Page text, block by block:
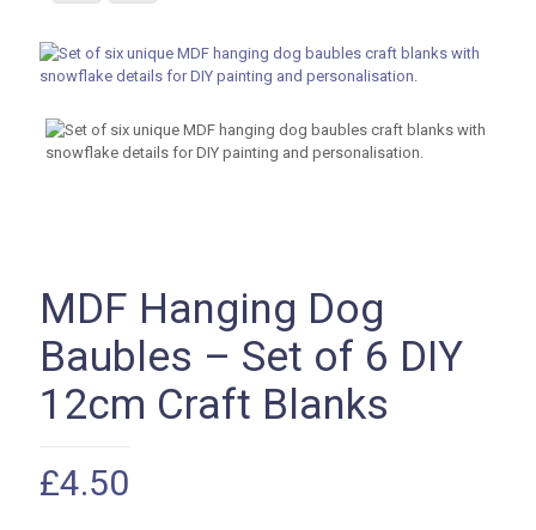
MDF Hanging Dog
Baubles – Set of 6 DIY
12cm Craft Blanks
£4.50